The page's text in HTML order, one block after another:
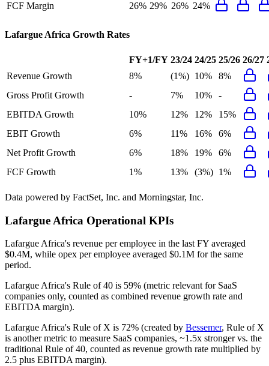
FCF Margin
26% 29% 26% 24%
Lafargue Africa Growth Rates
FY+1/FY 23/24 24/25 25/26 26/27
Revenue Growth
8% (1%) 10%
8%
Gross Profit Growth
- 7% 10%
-
EBITDA Growth
10% 12% 12%
15%
EBIT Growth
6% 11% 16%
6%
Net Profit Growth
6% 18% 19%
6%
FCF Growth
1% 13% (3%) 1%
Data powered by FactSet, Inc. and Morningstar, Inc.
Lafargue Africa Operational KPIs
Lafargue Africa's revenue per employee in the last FY averaged
$0.4M, while opex per employee averaged $0.1M for the same
period.
Lafargue Africa's Rule of 40 is 59% (metric relevant for SaaS
companies only, counted as combined revenue growth rate and
EBITDA margin).
Lafargue Africa's Rule of X is 72% (created by Bessemer, Rule of X
is another metric to measure SaaS companies, ~1.5x stronger vs. the
traditional Rule of 40, counted as revenue growth rate multiplied by
2.5 plus EBITDA margin).